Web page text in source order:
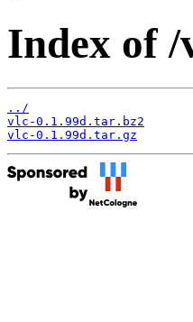
Index of /
../
vlc-0.1.99d.tar.bz2
vlc-0.1.99d.tar.gz